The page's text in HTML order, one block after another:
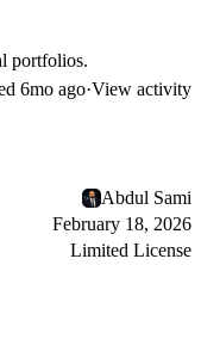
portfolios.
6mo ago·View activity
Abdul Sami
February 18, 2026
Limited License